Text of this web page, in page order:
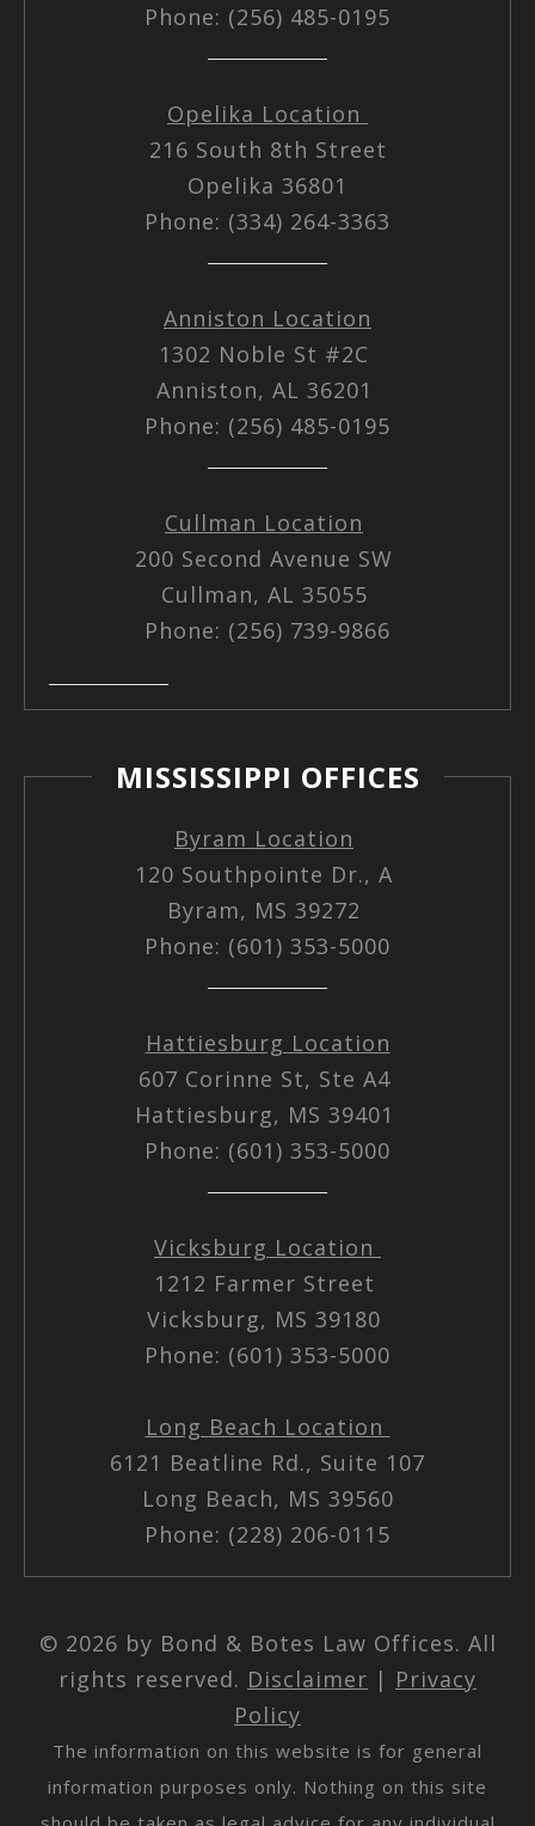
Phone: (256) 485-0195
Opelika Location
216 South 8th Street
Opelika 36801
Phone: (334) 264-3363
Anniston Location
1302 Noble St #2C
Anniston, AL 36201
Phone: (256) 485-0195
Cullman Location
200 Second Avenue SW
Cullman, AL 35055
Phone: (256) 739-9866
MISSISSIPPI OFFICES
Byram Location
120 Southpointe Dr., A
Byram, MS 39272
Phone: (601) 353-5000
Hattiesburg Location
607 Corinne St, Ste A4
Hattiesburg, MS 39401
Phone: (601) 353-5000
Vicksburg Location
1212 Farmer Street
Vicksburg, MS 39180
Phone: (601) 353-5000
Long Beach Location
6121 Beatline Rd., Suite 107
Long Beach, MS 39560
Phone: (228) 206-0115
© 2026 by Bond & Botes Law Offices. All
rights reserved. Disclaimer | Privacy
Policy
The information on this website is for general
information purposes only. Nothing on this site